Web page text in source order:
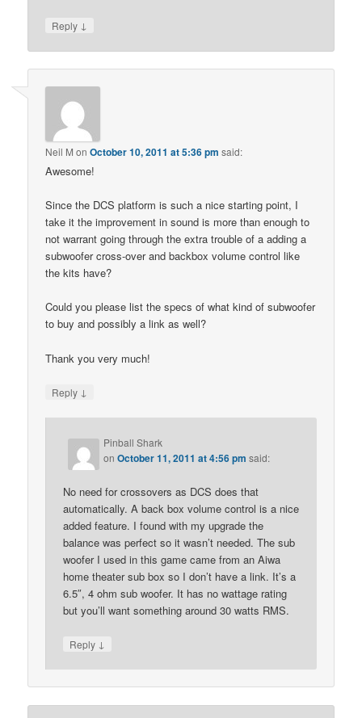
Reply ↓
Neil M onOctober 10, 2011 at 5:36 pm said:
Awesome!
Since the DCS platform is such a nice starting point, I
take it the improvement in sound is more than enough to
not warrant going through the extra trouble of a adding a
subwoofer cross-over and backbox volume control like
the kits have?
Could you please list the specs of what kind of subwoofer
to buy and possibly a link as well?
Thank you very much!
Reply ↓
Pinball Shark
onOctober 11, 2011 at 4:56 pm said:
No need for crossovers as DCS does that
automatically. A back box volume control is a nice
added feature. I found with my upgrade the
balance was perfect so it wasn’t needed. The sub
woofer I used in this game came from an Aiwa
home theater sub box so I don’t have a link. It’s a
6.5″, 4 ohm sub woofer. It has no wattage rating
but you’ll want something around 30 watts RMS.
Reply ↓